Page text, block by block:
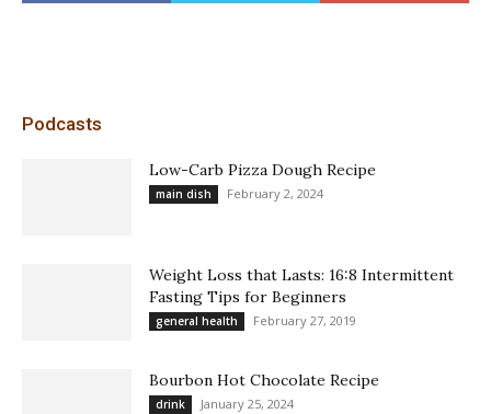
Podcasts
Low-Carb Pizza Dough Recipe
main dish February 2, 2024
Weight Loss that Lasts: 16:8 Intermittent
Fasting Tips for Beginners
general health February 27, 2019
Bourbon Hot Chocolate Recipe
drink January 25, 2024